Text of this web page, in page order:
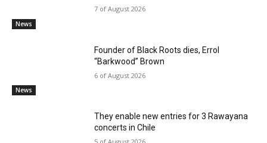
News
7 of August 2026
News
Founder of Black Roots dies, Errol
“Barkwood” Brown
6 of August 2026
They enable new entries for 3 Rawayana
concerts in Chile